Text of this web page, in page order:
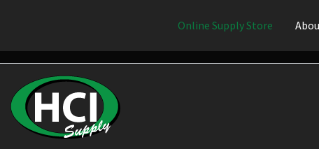
Online Supply Store